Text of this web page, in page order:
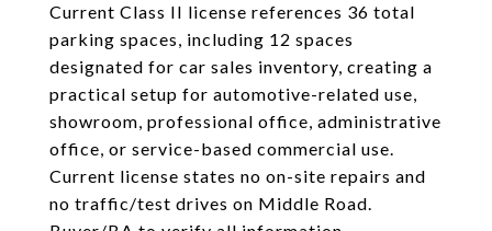
Current Class II license references 36 total
parking spaces, including 12 spaces
designated for car sales inventory, creating a
practical setup for automotive-related use,
showroom, professional office, administrative
office, or service-based commercial use.
Current license states no on-site repairs and
no traffic/test drives on Middle Road.